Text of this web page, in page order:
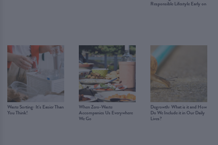
Responsible Lifestyle Early on
Waste Sorting: It’s Easier Than
You Think!
When Zero-Waste
Accompanies Us Everywhere
We Go
Degrowth: What is it and How
Do We Include it in Our Daily
Lives?